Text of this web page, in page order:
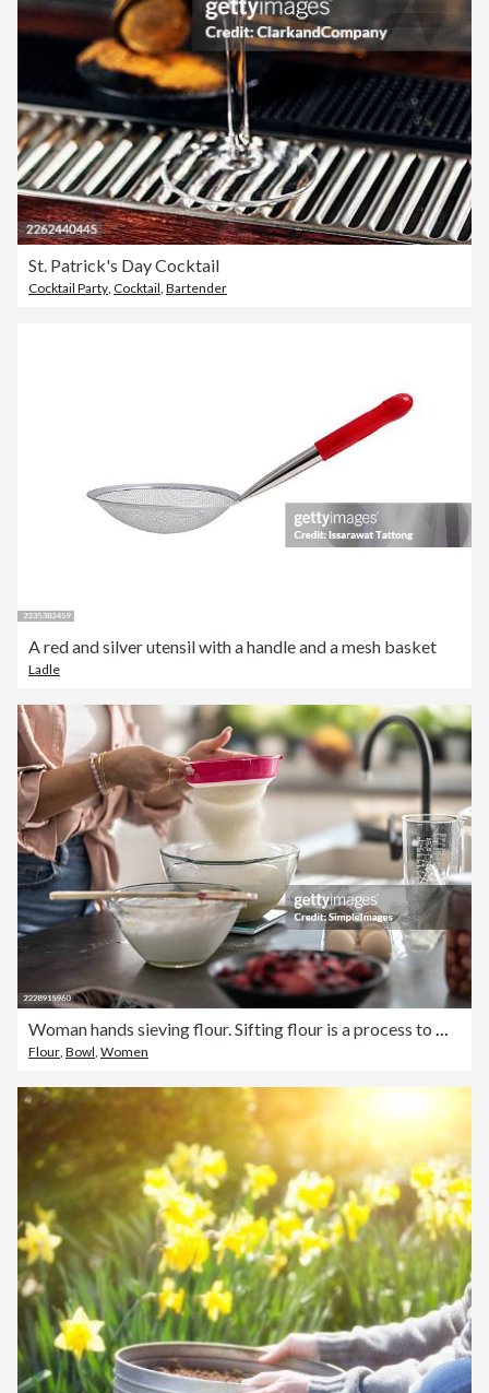
St. Patrick's Day Cocktail
Cocktail Party, Cocktail, Bartender
A red and silver utensil with a handle and a mesh basket
Ladle
Flour Bowl Women